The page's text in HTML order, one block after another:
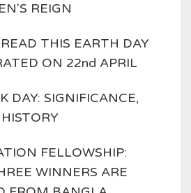
REIGN
THIS EARTH DAY
ON 22nd APRIL
DAY: SIGNIFICANCE,
FELLOWSHIP:
WINNERS ARE